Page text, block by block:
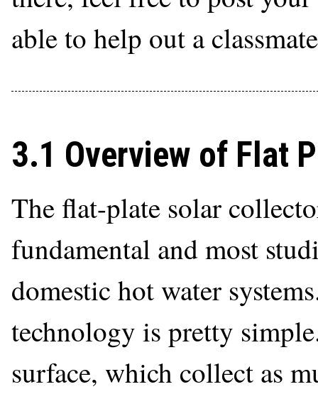
able to help out a
3.1 Overview of Flat
The flat-plate solar
fundamental and most
domestic hot water
technology is pretty
surface, which collect as